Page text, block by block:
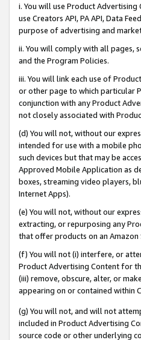
i. You will use Product
use Creators API, PA API, Data
purpose of advertising and
ii. You will comply with all pages,
and the Program Policies.
iii. You will link each use of
or other page to which particular
conjunction with any Product
not closely associated with
(d) You will not, without our
intended for use with a mobile
such devices but that may be
Approved Mobile Application as
boxes, streaming video players,
Internet Apps).
(e) You will not, without our
extracting, or repurposing any
that offer products on an
(f) You will not (i) interfere, or
Product Advertising Content for
(iii) remove, obscure, alter, or
appearing on or contained within
(g) You will not, and will not
included in Product Advertising
source code or other underlying